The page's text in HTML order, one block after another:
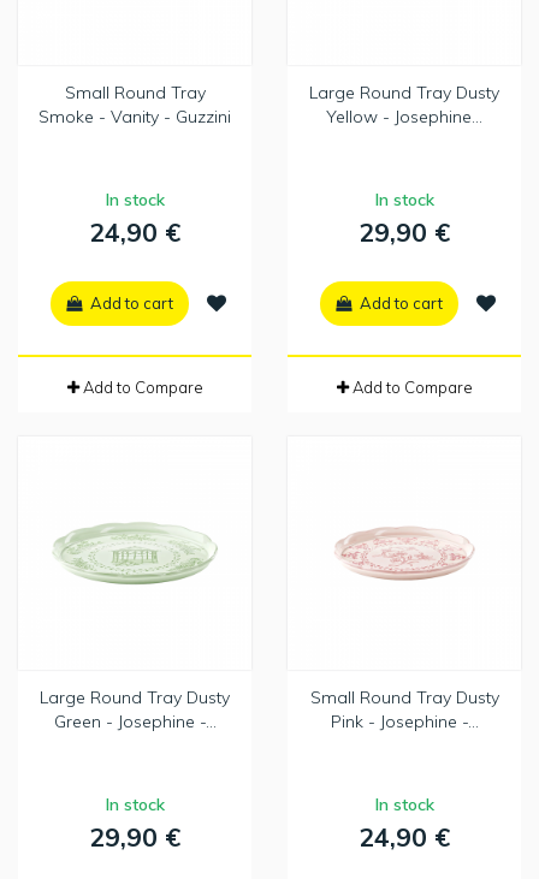
Small Round Tray
Smoke - Vanity - Guzzini
In stock
24,90 €
Add to cart
Add to Compare
Large Round Tray Dusty
Yellow - Josephine...
In stock
29,90 €
Add to cart
Add to Compare
Large Round Tray Dusty
Green - Josephine -...
In stock
29,90 €
Small Round Tray Dusty
Pink - Josephine -...
In stock
24,90 €